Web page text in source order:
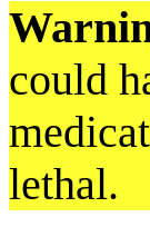
could
lethal.